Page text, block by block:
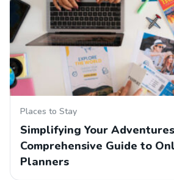
Places to Stay
Simplifying Your
Comprehensive Guide to
Planners